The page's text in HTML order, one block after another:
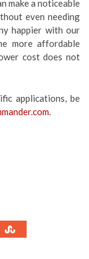
make a noticeable
even needing
happier with our
more affordable
cost does not
applications, be
.